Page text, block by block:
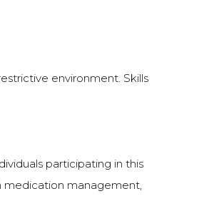
environment. Skills
participating in this
medication management,